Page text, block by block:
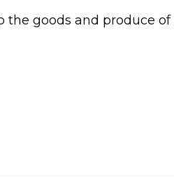
the goods and produce